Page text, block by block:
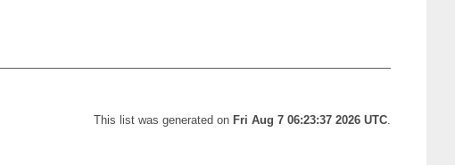
This list was generated on Fri Aug 7 06:23:37 2026 UTC.